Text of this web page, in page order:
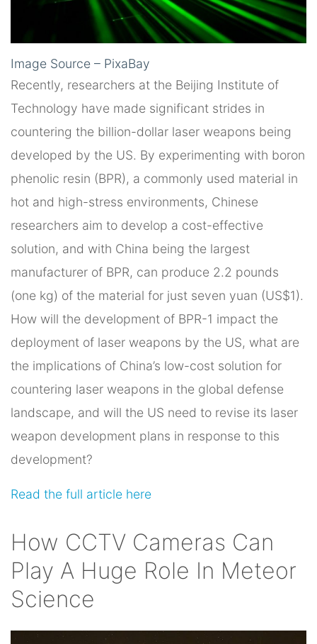
Image Source – PixaBay
Recently, researchers at the Beijing Institute of
Technology have made significant strides in
countering the billion-dollar laser weapons being
developed by the US. By experimenting with boron
phenolic resin (BPR), a commonly used material in
hot and high-stress environments, Chinese
researchers aim to develop a cost-effective
solution, and with China being the largest
manufacturer of BPR, can produce 2.2 pounds
(one kg) of the material for just seven yuan (US$1).
How will the development of BPR-1 impact the
deployment of laser weapons by the US, what are
the implications of China’s low-cost solution for
countering laser weapons in the global defense
landscape, and will the US need to revise its laser
weapon development plans in response to this
development?
Read the full article here
How CCTV Cameras Can
Play A Huge Role In Meteor
Science